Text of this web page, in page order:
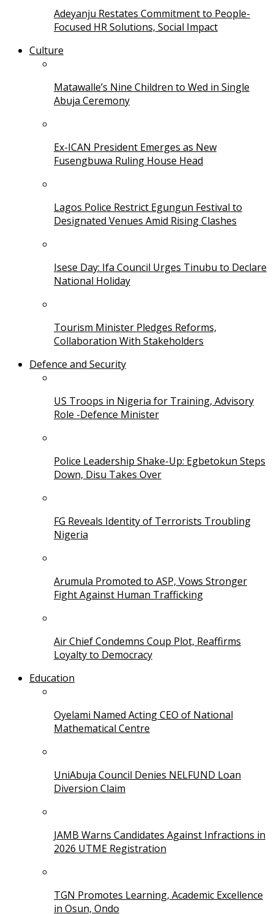
Adeyanju Restates Commitment to People-
Focused HR Solutions, Social Impact
Culture
Matawalle’s Nine Children to Wed in Single
Abuja Ceremony
Ex-ICAN President Emerges as New
Fusengbuwa Ruling House Head
Lagos Police Restrict Egungun Festival to
Designated Venues Amid Rising Clashes
Isese Day: Ifa Council Urges Tinubu to Declare
National Holiday
Tourism Minister Pledges Reforms,
Collaboration With Stakeholders
Defence and Security
US Troops in Nigeria for Training, Advisory
Role -Defence Minister
Police Leadership Shake-Up: Egbetokun Steps
Down, Disu Takes Over
FG Reveals Identity of Terrorists Troubling
Nigeria
Arumula Promoted to ASP, Vows Stronger
Fight Against Human Trafficking
Air Chief Condemns Coup Plot, Reaffirms
Loyalty to Democracy
Education
Oyelami Named Acting CEO of National
Mathematical Centre
UniAbuja Council Denies NELFUND Loan
Diversion Claim
JAMB Warns Candidates Against Infractions in
2026 UTME Registration
TGN Promotes Learning, Academic Excellence
in Osun, Ondo